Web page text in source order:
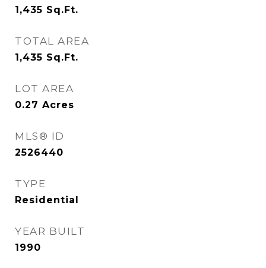
1,435 Sq.Ft.
TOTAL AREA
1,435 Sq.Ft.
LOT AREA
0.27 Acres
MLS® ID
2526440
TYPE
Residential
YEAR BUILT
1990